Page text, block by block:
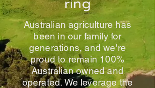
Australian agriculture has
been in our family for
generations, and we're
proud to remain 100%
Australian owned and
operated. We leverage the